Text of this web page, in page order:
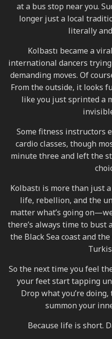
at a bus stop near you.
longer just a local
literally
Kolbastı became a
international dancers
demanding moves. Of
From the outside, it looks
like you just sprinted a
Some fitness instructors
cardio classes, though
minute three and left the
Kolbastı is more than just
life, rebellion, and the
matter what’s going
there’s always time to bust
the Black Sea coast and
So the next time you feel
your feet start tapping
Drop what you’re
summon your
Because life is short.